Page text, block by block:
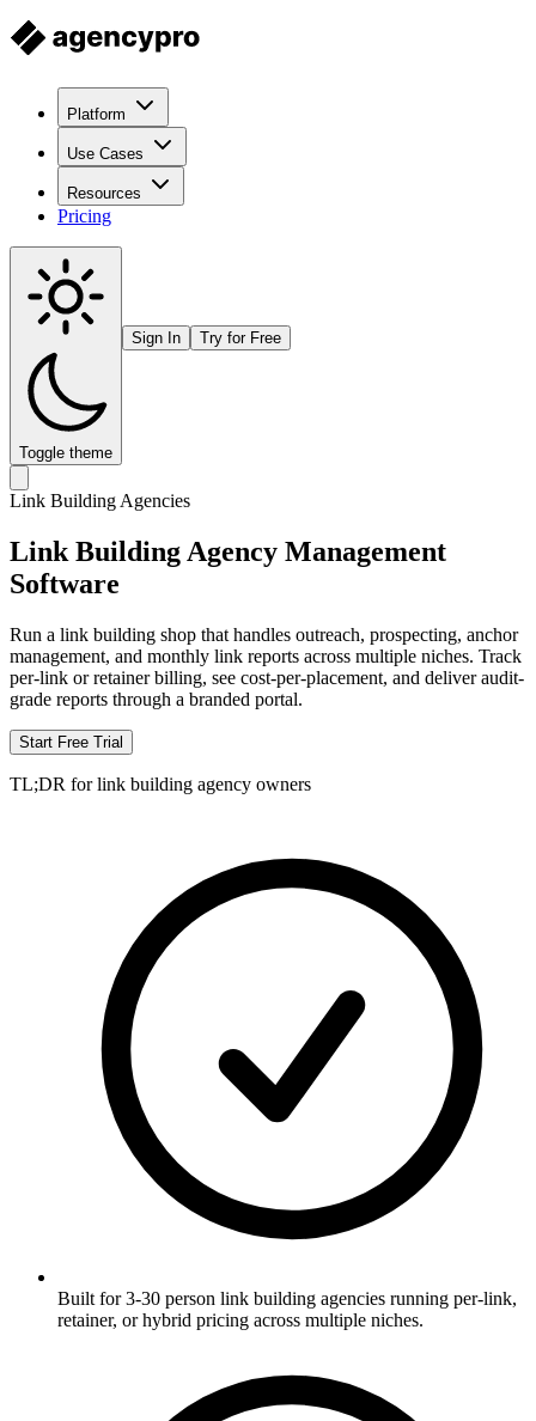
Platform
Use Cases
Resources
Pricing
Toggle theme
Sign In Try for Free
Link Building Agencies
Link Building Agency Management
Software
Run a link building shop that handles outreach, prospecting, anchor
management, and monthly link reports across multiple niches. Track
per-link or retainer billing, see cost-per-placement, and deliver audit-
grade reports through a branded portal.
Start Free Trial
TL;DR for link building agency owners
Built for 3-30 person link building agencies running per-link,
retainer, or hybrid pricing across multiple niches.